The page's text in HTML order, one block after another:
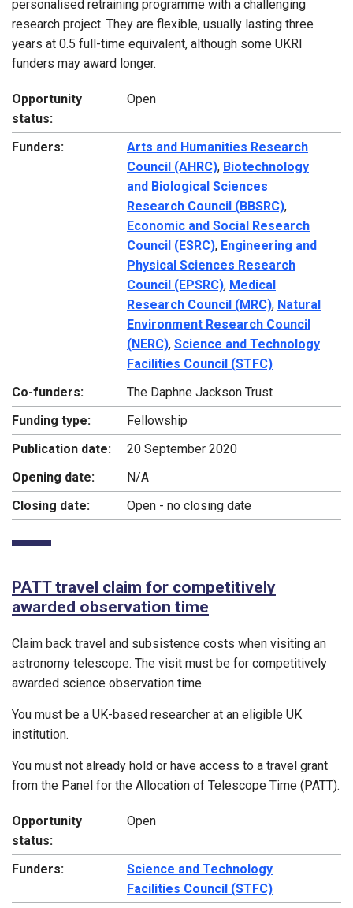
personalised retraining programme with a challenging
research project. They are flexible, usually lasting three
years at 0.5 full-time equivalent, although some UKRI
funders may award longer.
Opportunity
status:
Open
Funders:
Arts and Humanities Research
Council (AHRC), Biotechnology
and Biological Sciences
Research Council (BBSRC),
Economic and Social Research
Council (ESRC), Engineering and
Physical Sciences Research
Council (EPSRC), Medical
Research Council (MRC), Natural
Environment Research Council
(NERC), Science and Technology
Facilities Council (STFC)
Co-funders:
The Daphne Jackson Trust
Funding type:
Fellowship
Publication date:
20 September 2020
Opening date:
N/A
Closing date:
Open - no closing date
PATT travel claim for competitively
awarded observation time
Claim back travel and subsistence costs when visiting an
astronomy telescope. The visit must be for competitively
awarded science observation time.
You must be a UK-based researcher at an eligible UK
institution.
You must not already hold or have access to a travel grant
from the Panel for the Allocation of Telescope Time (PATT).
Opportunity
status:
Open
Funders:
Science and Technology
Facilities Council (STFC)